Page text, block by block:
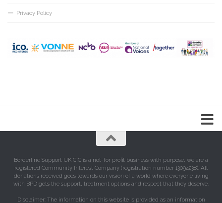
Privacy Policy
Borderline Support UK CIC is a not-for profit business with purpose, we are a
registered Community Interest Company (registration number 13094238). All
donations received goes towards our vision of a world where everyone living
with BPD gets the support, treatment options and respect that they deserve.
Disclaimer: The information on this website is provided as an information